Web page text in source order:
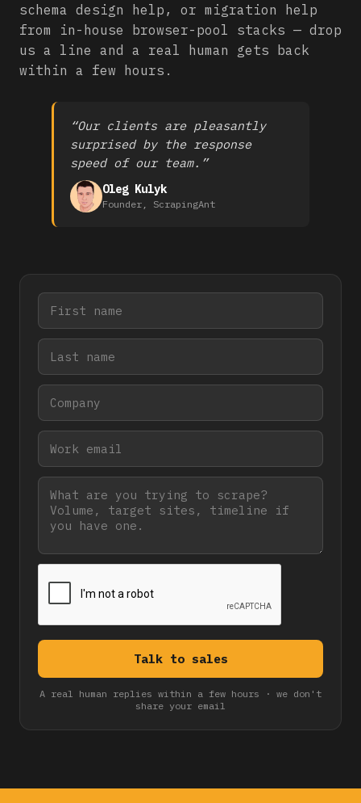
schema design help, or migration help
from in-house browser-pool stacks — drop
us a line and a real human gets back
within a few hours.
“Our clients are pleasantly
surprised by the response
speed of our team.”
Oleg Kulyk
Founder, ScrapingAnt
A real human replies within a few hours · we don't
share your email